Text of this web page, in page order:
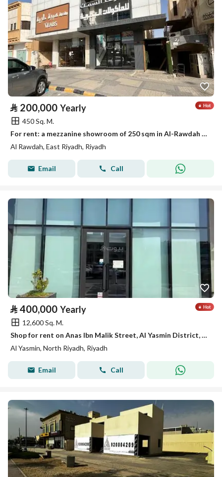
⃁ 200,000 Yearly
450 Sq. M.
For rent: a mezzanine showroom of 250 sqm in Al-Rawdah district
Al Rawdah, East Riyadh, Riyadh
Email Call
⃁ 400,000 Yearly
12,600 Sq. M.
Shop for rent on Anas Ibn Malik Street, Al Yasmin District, Riyadh City, Riyadh Region
Al Yasmin, North Riyadh, Riyadh
Email Call